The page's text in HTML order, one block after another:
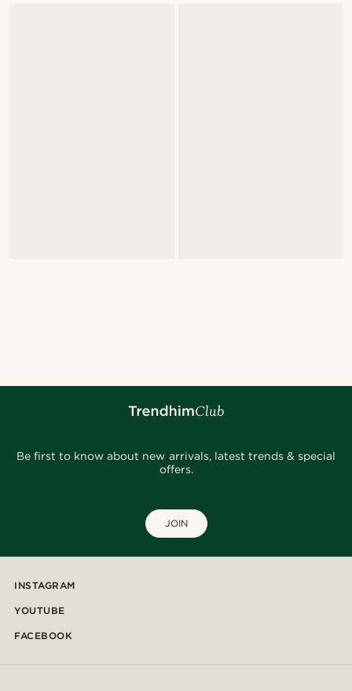
Be first to know about new arrivals, latest trends & special
offers.
JOIN
INSTAGRAM
YOUTUBE
FACEBOOK